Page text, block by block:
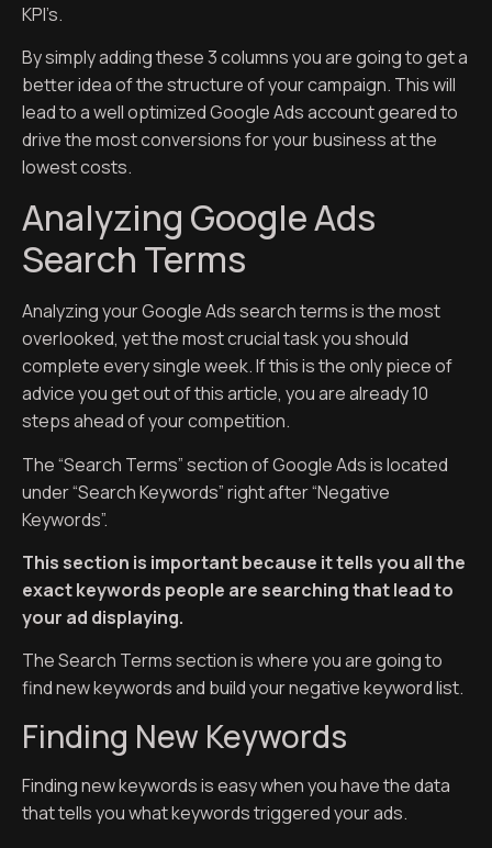
KPI’s.
By simply adding these 3 columns you are going to get a
better idea of the structure of your campaign. This will
lead to a well optimized Google Ads account geared to
drive the most conversions for your business at the
lowest costs.
Analyzing Google Ads
Search Terms
Analyzing your Google Ads search terms is the most
overlooked, yet the most crucial task you should
complete every single week. If this is the only piece of
advice you get out of this article, you are already 10
steps ahead of your competition.
The “Search Terms” section of Google Ads is located
under “Search Keywords” right after “Negative
Keywords”.
This section is important because it tells you all the
exact keywords people are searching that lead to
your ad displaying.
The Search Terms section is where you are going to
find new keywords and build your negative keyword list.
Finding New Keywords
Finding new keywords is easy when you have the data
that tells you what keywords triggered your ads.